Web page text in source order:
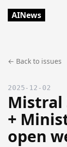
AINews
← Back to issues
2025-12-02
Mistral
+
open